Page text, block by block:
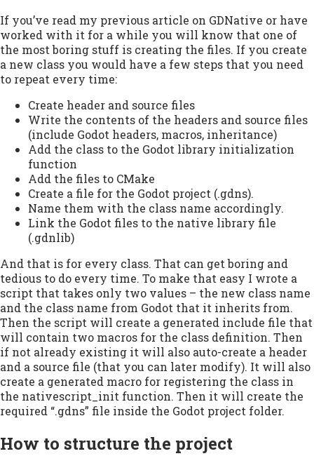
If you’ve read my previous article on GDNative or have
worked with it for a while you will know that one of
the most boring stuff is creating the files. If you create
a new class you would have a few steps that you need
to repeat every time:
Create header and source files
Write the contents of the headers and source files
(include Godot headers, macros, inheritance)
Add the class to the Godot library initialization
function
Add the files to CMake
Create a file for the Godot project (.gdns).
Name them with the class name accordingly.
Link the Godot files to the native library file
(.gdnlib)
And that is for every class. That can get boring and
tedious to do every time. To make that easy I wrote a
script that takes only two values – the new class name
and the class name from Godot that it inherits from.
Then the script will create a generated include file that
will contain two macros for the class definition. Then
if not already existing it will also auto-create a header
and a source file (that you can later modify). It will also
create a generated macro for registering the class in
the nativescript_init function. Then it will create the
required “.gdns” file inside the Godot project folder.
How to structure the project